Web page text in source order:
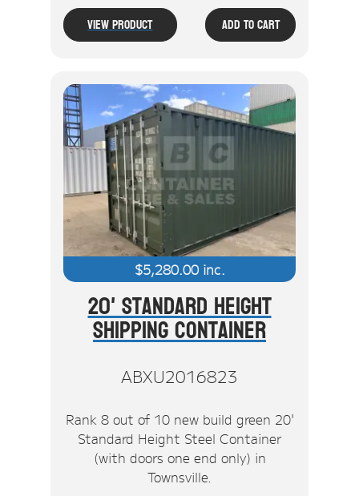
View Product Add To Cart
$5,280.00inc.
20' Standard Height
Shipping Container
ABXU2016823
Rank 8 out of 10 new build green 20'
Standard Height Steel Container
(with doors one end only) in
Townsville.